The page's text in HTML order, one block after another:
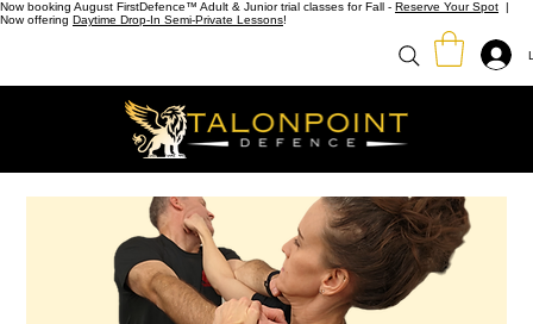
Now booking August FirstDefence™ Adult & Junior trial classes for Fall - Reserve Your Spot |
Now offering Daytime Drop-In Semi-Private Lessons!